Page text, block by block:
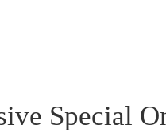
Special